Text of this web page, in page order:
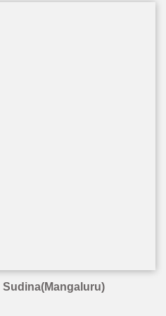
Sudina(Mangaluru)